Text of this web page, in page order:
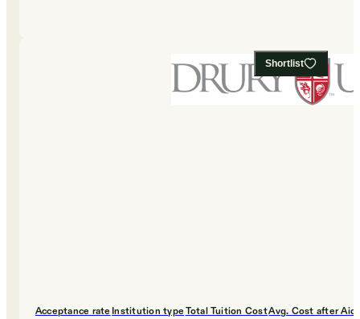
Shortlist
Acceptance rateInstitution typeTotal Tuition CostAvg. Cost after Aid